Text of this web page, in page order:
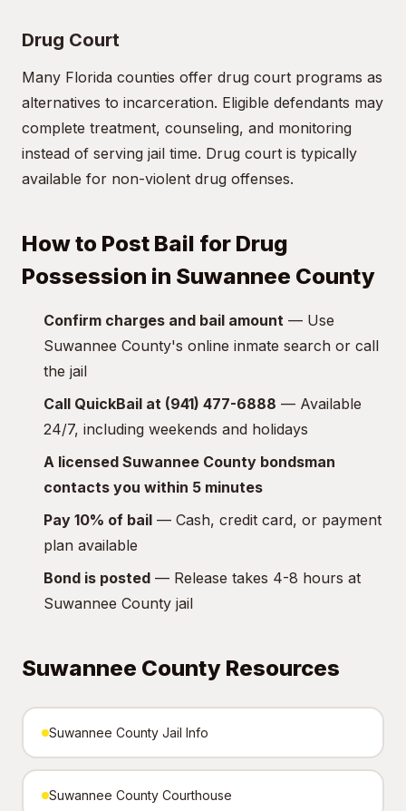
Drug Court
Many Florida counties offer drug court programs as
alternatives to incarceration. Eligible defendants may
complete treatment, counseling, and monitoring
instead of serving jail time. Drug court is typically
available for non-violent drug offenses.
How to Post Bail for Drug
Possession in Suwannee County
Confirm charges and bail amount — Use
Suwannee County's online inmate search or call
the jail
Call QuickBail at (941) 477-6888 — Available
24/7, including weekends and holidays
A licensed Suwannee County bondsman
contacts you within 5 minutes
Pay 10% of bail — Cash, credit card, or payment
plan available
Bond is posted — Release takes 4-8 hours at
Suwannee County jail
Suwannee County Resources
Suwannee County Jail Info
Suwannee County Courthouse